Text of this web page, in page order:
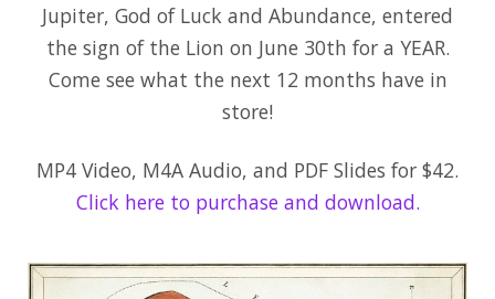
Jupiter, God of Luck and Abundance, entered
the sign of the Lion on June 30th for a YEAR.
Come see what the next 12 months have in
store!
MP4 Video, M4A Audio, and PDF Slides for $42.
Click here to purchase and download.